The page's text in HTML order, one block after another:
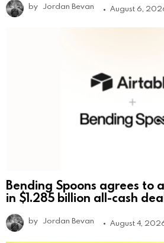
by Jordan Bevan August 6,
Bending Spoons agrees to
in $1.285 billion all-cash
by Jordan Bevan August 4,